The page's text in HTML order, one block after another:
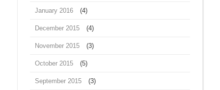
January 2016 (4)
December 2015 (4)
November 2015 (3)
October 2015 (5)
September 2015 (3)